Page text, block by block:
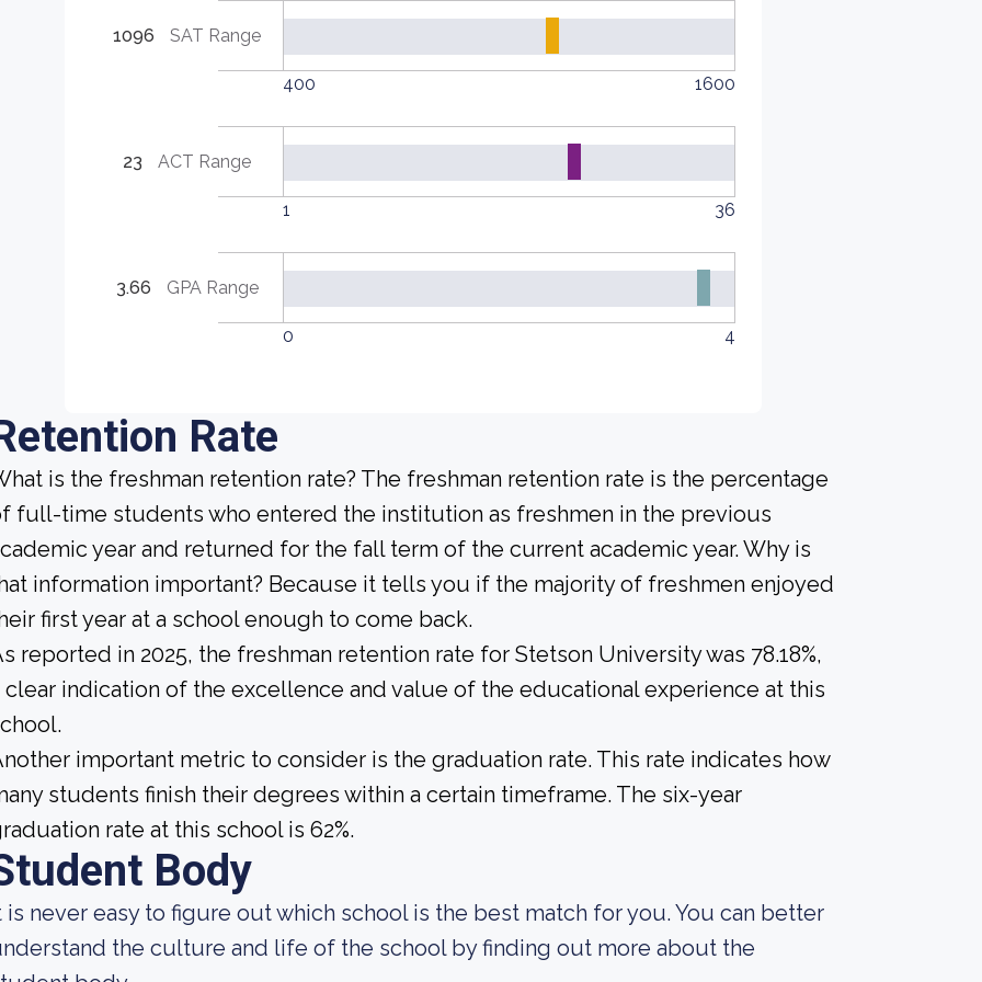
1096 SAT Range
400 1600
23 ACT Range
1 36
3.66 GPA Range
0 4
Rate
is the freshman retention rate? The freshman retention rate is the percentage
full-time students who entered the institution as freshmen in the previous
year and returned for the fall term of the current academic year. Why is
information important? Because it tells you if the majority of freshmen enjoyed
first year at a school enough to come back.
reported in 2025, the freshman retention rate for Stetson University was 78.18%,
clear indication of the excellence and value of the educational experience at this
important metric to consider is the graduation rate. This rate indicates how
students finish their degrees within a certain timeframe. The six-year
rate at this school is 62%.
Body
is never easy to figure out which school is the best match for you. You can better
the culture and life of the school by finding out more about the